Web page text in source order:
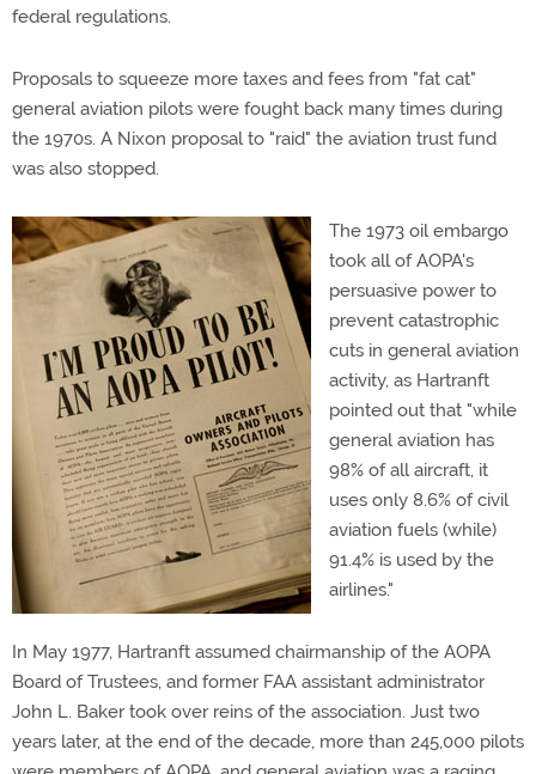
federal regulations.
Proposals to squeeze more taxes and fees from "fat cat"
general aviation pilots were fought back many times during
the 1970s. A Nixon proposal to "raid" the aviation trust fund
was also stopped.
The 1973 oil embargo
took all of AOPA's
persuasive power to
prevent catastrophic
cuts in general aviation
activity, as Hartranft
pointed out that "while
general aviation has
98% of all aircraft, it
uses only 8.6% of civil
aviation fuels (while)
91.4% is used by the
airlines."
In May 1977, Hartranft assumed chairmanship of the AOPA
Board of Trustees, and former FAA assistant administrator
John L. Baker took over reins of the association. Just two
years later, at the end of the decade, more than 245,000 pilots